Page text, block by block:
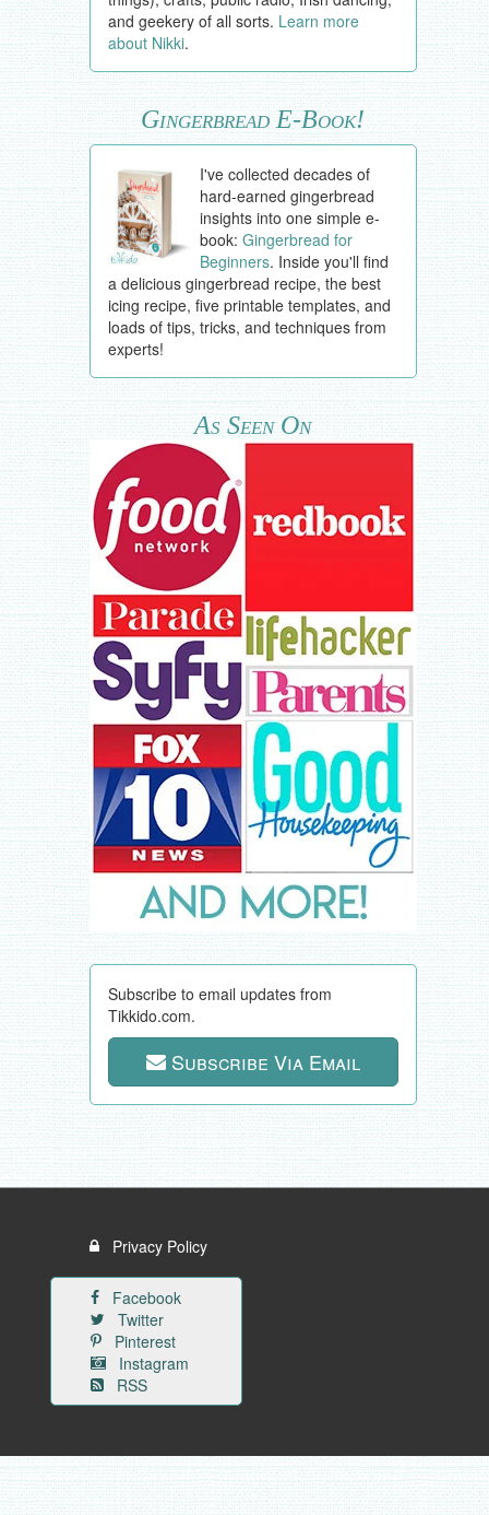
and geekery of all sorts. Learn more
about Nikki.
Gingerbread E-Book!
I've collected decades of
hard-earned gingerbread
insights into one simple e-
book:Gingerbread for
Beginners. Inside you'll find
a delicious gingerbread recipe, the best
icing recipe, five printable templates, and
loads of tips, tricks, and techniques from
experts!
As Seen On
Subscribe to email updates from
Tikkido.com.
Subscribe Via Email
Privacy Policy
Facebook
Twitter
Pinterest
Instagram
RSS